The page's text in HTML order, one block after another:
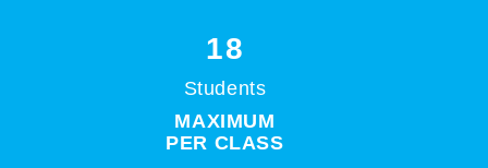
18
Students
MAXIMUM
PER CLASS